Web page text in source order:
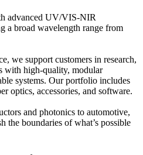
advanced UV/VIS-NIR
a broad wavelength range from
we support customers in research,
with high-quality, modular
systems. Our portfolio includes
optics, accessories, and software.
and photonics to automotive,
the boundaries of what’s possible